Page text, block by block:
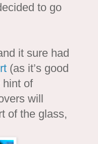
to go
it sure had
(as it’s good
hint of
will
of the glass,